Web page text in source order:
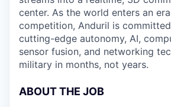
center. As the world enters an
competition, Anduril is
cutting-edge autonomy, AI,
sensor fusion, and networking
military in months, not years.
ABOUT THE JOB